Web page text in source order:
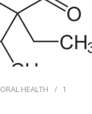
ORAL HEALTH
1